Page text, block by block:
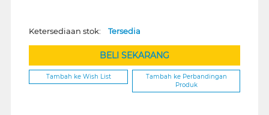
Ketersediaan stok: Tersedia
BELI SEKARANG
Tambah ke Wish List
Tambah ke Perbandingan
Produk